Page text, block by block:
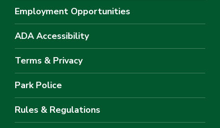
Employment Opportunities
ADA Accessibility
Terms & Privacy
Park Police
Rules & Regulations